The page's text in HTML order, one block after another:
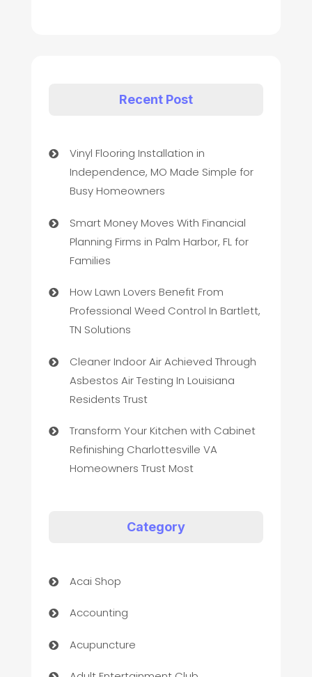
Recent Post
Vinyl Flooring Installation in
Independence, MO Made Simple for
Busy Homeowners
Smart Money Moves With Financial
Planning Firms in Palm Harbor, FL for
Families
How Lawn Lovers Benefit From
Professional Weed Control In Bartlett,
TN Solutions
Cleaner Indoor Air Achieved Through
Asbestos Air Testing In Louisiana
Residents Trust
Transform Your Kitchen with Cabinet
Refinishing Charlottesville VA
Homeowners Trust Most
Category
Acai Shop
Accounting
Acupuncture